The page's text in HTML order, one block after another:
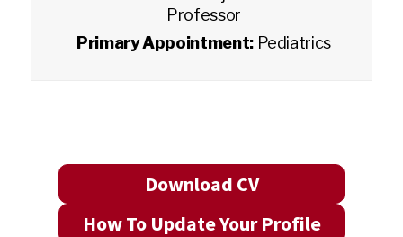
Professor
Primary Appointment: Pediatrics
Download CV
How To Update Your Profile